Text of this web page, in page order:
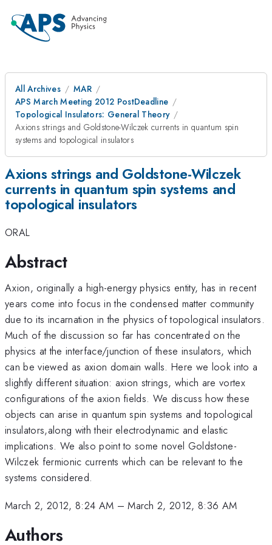
All Archives
MAR
APS March Meeting 2012 PostDeadline
Topological Insulators: General Theory
Axions strings and Goldstone-Wilczek currents in quantum spin
systems and topological insulators
Axions strings and Goldstone-Wilczek
currents in quantum spin systems and
topological insulators
ORAL
Abstract
Axion, originally a high-energy physics entity, has in recent
years come into focus in the condensed matter community
due to its incarnation in the physics of topological insulators.
Much of the discussion so far has concentrated on the
physics at the interface/junction of these insulators, which
can be viewed as axion domain walls. Here we look into a
slightly different situation: axion strings, which are vortex
configurations of the axion fields. We discuss how these
objects can arise in quantum spin systems and topological
insulators,along with their electrodynamic and elastic
implications. We also point to some novel Goldstone-
Wilczek fermionic currents which can be relevant to the
systems considered.
March 2, 2012, 8:24 AM –March 2, 2012, 8:36 AM
Authors